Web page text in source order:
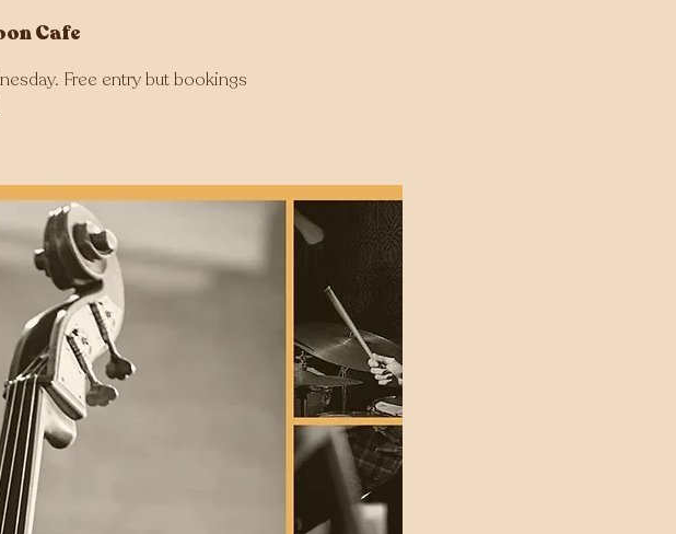
Cafe
Free entry but bookings